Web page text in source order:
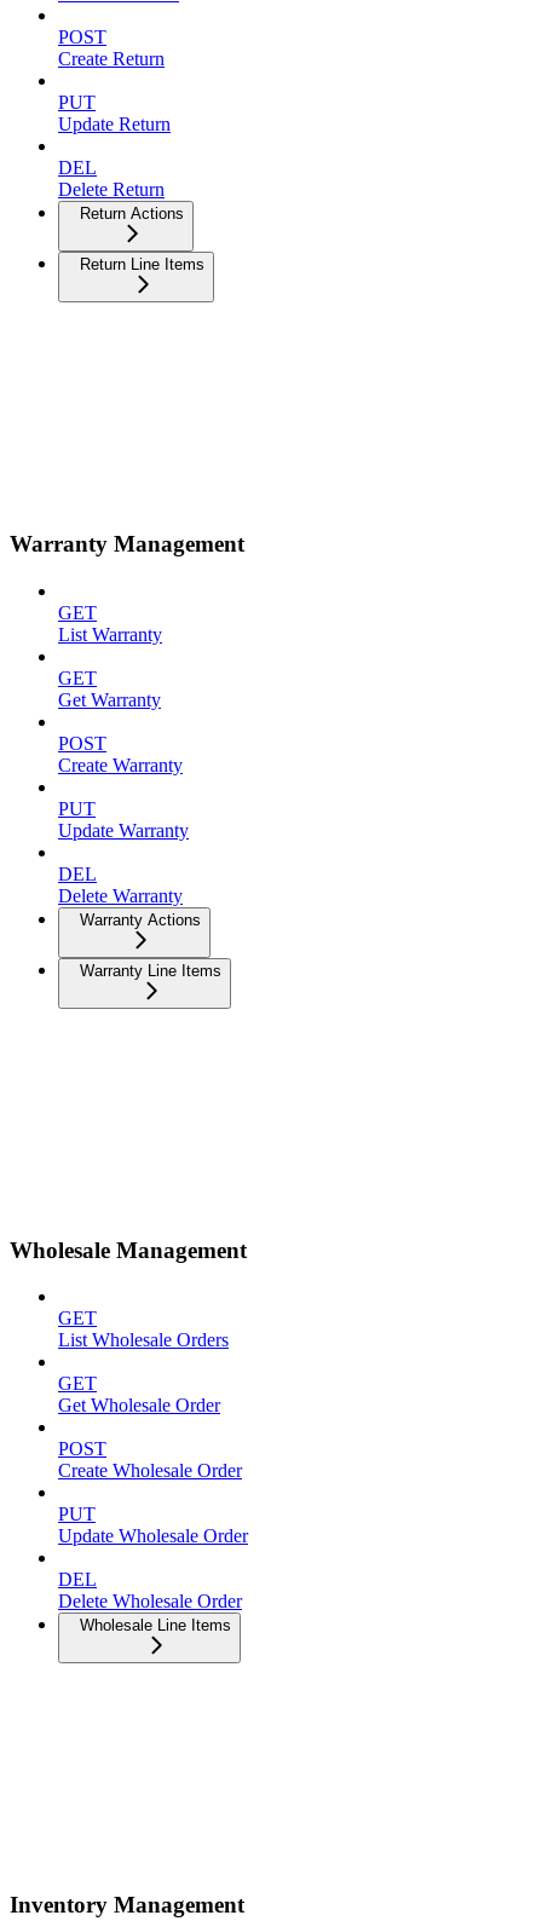
POST
Create Return
PUT
Update Return
DEL
Delete Return
Return Actions
Return Line Items
Warranty Management
GET
List Warranty
GET
Get Warranty
POST
Create Warranty
PUT
Update Warranty
DEL
Delete Warranty
Warranty Actions
Warranty Line Items
Wholesale Management
GET
List Wholesale Orders
GET
Get Wholesale Order
POST
Create Wholesale Order
PUT
Update Wholesale Order
DEL
Delete Wholesale Order
Wholesale Line Items
Inventory Management